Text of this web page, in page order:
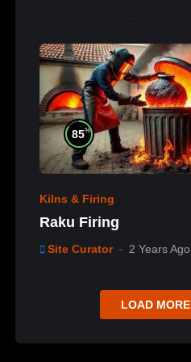
85%
Kilns & Firing
Raku Firing
Site Curator 2 Years Ago
LOAD MORE